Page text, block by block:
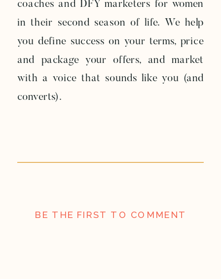
coaches and DFY marketers for women
in their second season of life. We help
you define success on your terms, price
and package your offers, and market
with a voice that sounds like you (and
converts).
BE THE FIRST TO COMMENT